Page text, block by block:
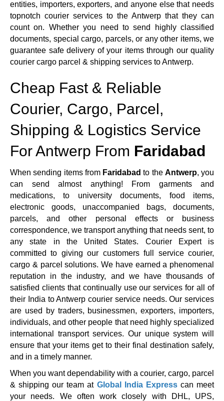
entities, importers, exporters, and anyone else that needs
topnotch courier services to the Antwerp that they can
count on. Whether you need to send highly classified
documents, special cargo, parcels, or any other items, we
guarantee safe delivery of your items through our quality
courier cargo parcel & shipping services to Antwerp.
Cheap Fast & Reliable
Courier, Cargo, Parcel,
Shipping & Logistics Service
For Antwerp From Faridabad
When sending items from Faridabad to the Antwerp, you
can send almost anything! From garments and
medications, to university documents, food items,
electronic goods, unaccompanied bags, documents,
parcels, and other personal effects or business
correspondence, we transport anything that needs sent, to
any state in the United States. Courier Expert is
committed to giving our customers full service courier,
cargo & parcel solutions. We have earned a phenomenal
reputation in the industry, and we have thousands of
satisfied clients that continually use our services for all of
their India to Antwerp courier service needs. Our services
are used by traders, businessmen, exporters, importers,
individuals, and other people that need highly specialized
international transport services. Our unique system will
ensure that your items get to their final destination safely,
and in a timely manner.
When you want dependability with a courier, cargo, parcel
& shipping our team at Global India Expresscan meet
your needs. We often work closely with DHL, UPS,